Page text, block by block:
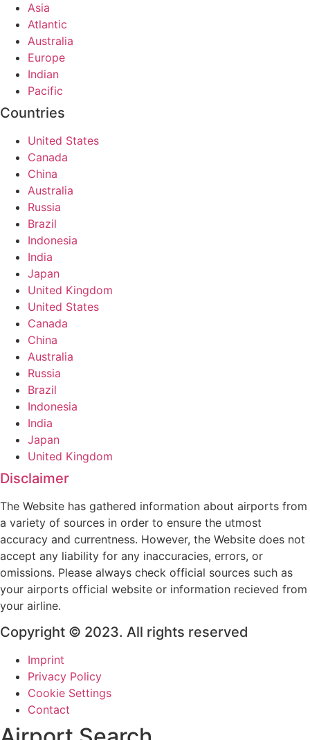
Asia
Atlantic
Australia
Europe
Indian
Pacific
Countries
United States
Canada
China
Australia
Russia
Brazil
Indonesia
India
Japan
United Kingdom
United States
Canada
China
Australia
Russia
Brazil
Indonesia
India
Japan
United Kingdom
Disclaimer
The Website has gathered information about airports from
a variety of sources in order to ensure the utmost
accuracy and currentness. However, the Website does not
accept any liability for any inaccuracies, errors, or
omissions. Please always check official sources such as
your airports official website or information recieved from
your airline.
Copyright © 2023. All rights reserved
Imprint
Privacy Policy
Cookie Settings
Contact